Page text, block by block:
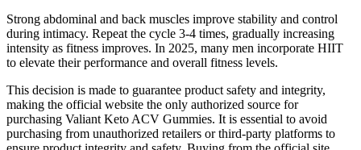
Strong abdominal and back muscles improve stability and control
during intimacy. Repeat the cycle 3-4 times, gradually increasing
intensity as fitness improves. In 2025, many men incorporate HIIT
to elevate their performance and overall fitness levels.
This decision is made to guarantee product safety and integrity,
making the official website the only authorized source for
purchasing Valiant Keto ACV Gummies. It is essential to avoid
purchasing from unauthorized retailers or third-party platforms to